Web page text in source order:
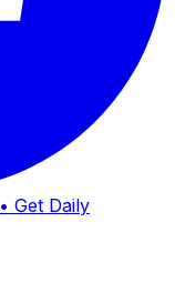
• Get Daily